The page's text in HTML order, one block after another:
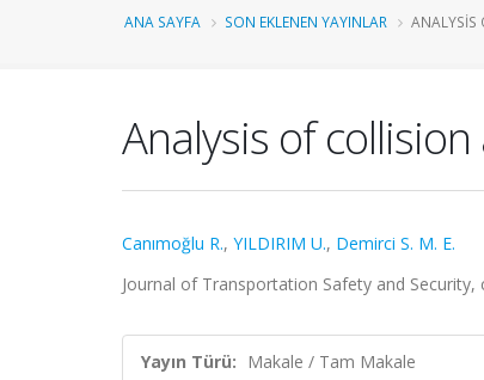
ANA SAYFA SON EKLENEN YAYINLAR ANALYSIS
Analysis of
Canımoğlu R., YILDIRIM U., Demirci S. M. E.
Journal of Transportation Safety and Security,
Yayın Türü: Makale / Tam Makale